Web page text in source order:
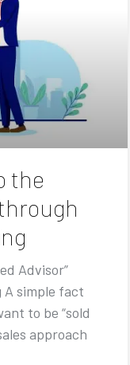
the
Advisor”
A simple fact
to be “sold
approach